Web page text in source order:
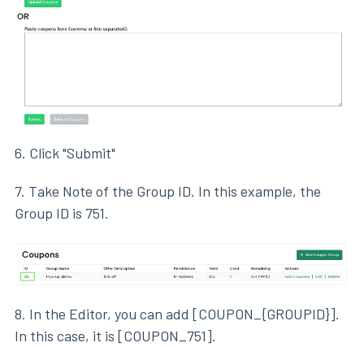
6. Click "Submit"
7. Take Note of the Group ID. In this example, the
Group ID is 751.
8. In the Editor, you can add [COUPON_{GROUPID}].
In this case, it is [COUPON_751].